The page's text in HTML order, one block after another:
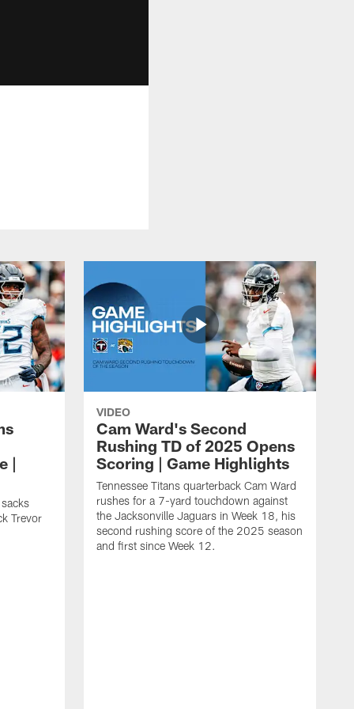
|
Trevor
VIDEO
Cam Ward's Second
Rushing TD of 2025 Opens
Scoring | Game Highlights
Tennessee Titans quarterback Cam Ward
rushes for a 7-yard touchdown against
the Jacksonville Jaguars in Week 18, his
second rushing score of the 2025 season
and first since Week 12.